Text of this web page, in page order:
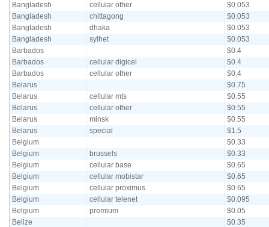
Bangladesh
cellular other
$0.053
Bangladesh
chittagong
$0.053
Bangladesh
dhaka
$0.053
Bangladesh
sylhet
$0.053
Barbados
$0.4
Barbados
cellular digicel
$0.4
Barbados
cellular other
$0.4
Belarus
$0.75
Belarus
cellular mts
$0.55
Belarus
cellular other
$0.55
Belarus
minsk
$0.55
Belarus
special
$1.5
Belgium
$0.33
Belgium
brussels
$0.33
Belgium
cellular base
$0.65
Belgium
cellular mobistar
$0.65
Belgium
cellular proximus
$0.65
Belgium
cellular telenet
$0.095
Belgium
premium
$0.05
Belize
$0.35